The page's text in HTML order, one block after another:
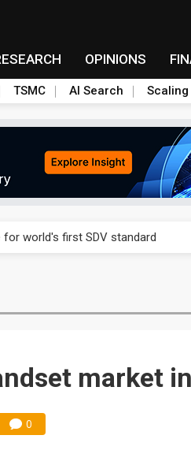
OPINIONS
TSMC AI Search Scaling
for world's first SDV standard
broad price hikes in 2H26 as AI
market
0